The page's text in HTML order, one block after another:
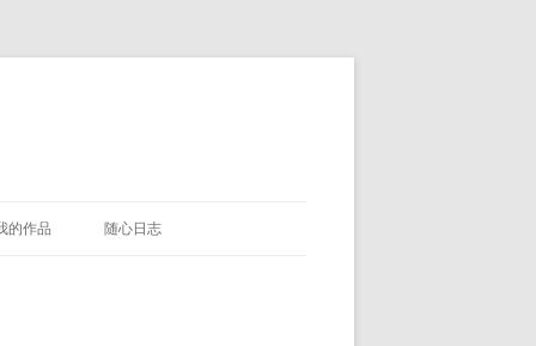
的作品 随心日志